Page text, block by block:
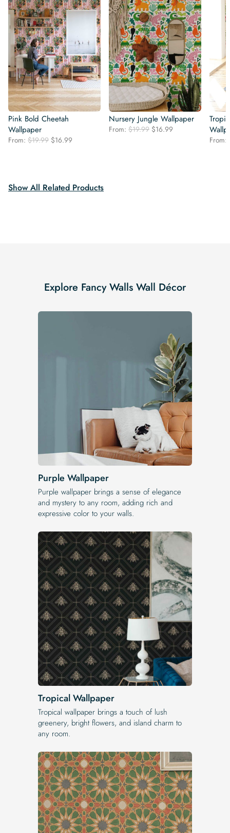
Pink Bold Cheetah
Wallpaper
From: $19.99 Original
$16.99
Nursery Jungle Wallpaper
From: $19.99 Original
$16.99
From:
Show All Related Products
Explore Fancy Walls Wall Décor
Purple Wallpaper
Purple wallpaper brings a sense of elegance
and mystery to any room, adding rich and
expressive color to your walls.
Tropical Wallpaper
Tropical wallpaper brings a touch of lush
greenery, bright flowers, and island charm to
any room.